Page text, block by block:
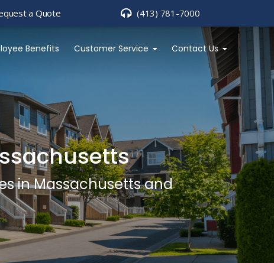
a Quote (413) 781-7000
Benefits Customer Service Contact Us
in Massachusetts and